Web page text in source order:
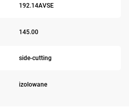
192.14AVSE
145.00
side-cutting
izolowane